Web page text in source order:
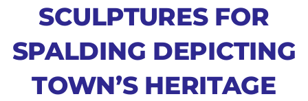
SCULPTURES FOR
SPALDING DEPICTING
TOWN’S HERITAGE